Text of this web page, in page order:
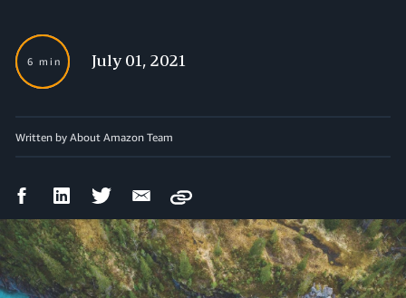
6 min July 01, 2021
Written by About Amazon Team
FacebookLinkedIn Twitter Email
Copy